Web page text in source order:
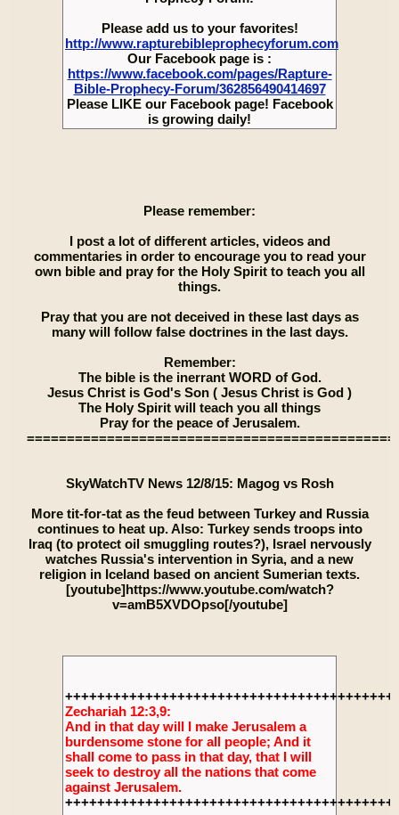
Please add us to your favorites!
http://www.rapturebibleprophecyforum.com
Our Facebook page is :
https://www.facebook.com/pages/Rapture-
Bible-Prophecy-Forum/362856490414697
Please LIKE our Facebook page! Facebook
is growing daily!
Please remember:
I post a lot of different articles, videos and
commentaries in order to encourage you to read your
own bible and pray for the Holy Spirit to teach you all
things.
Pray that you are not deceived in these last days as
many will follow false doctrines in the last days.
Remember:
The bible is the inerrant WORD of God.
Jesus Christ is God's Son ( Jesus Christ is God )
The Holy Spirit will teach you all things
Pray for the peace of Jerusalem.
SkyWatchTV News 12/8/15: Magog vs Rosh
More tit-for-tat as the feud between Turkey and Russia
continues to heat up. Also: Turkey sends troops into
Iraq (to protect oil smuggling routes?), Israel nervously
watches Russia's intervention in Syria, and a new
religion in Iceland based on ancient Sumerian texts.
[youtube]https://www.youtube.com/watch?
v=amB5XVDOpso[/youtube]
Zechariah 12:3,9:
And in that day will I make Jerusalem a
burdensome stone for all people; And it
shall come to pass in that day, that I will
seek to destroy all the nations that come
against Jerusalem.